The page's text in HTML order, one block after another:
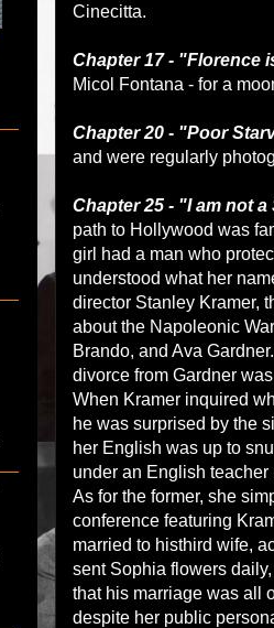
Cinecitta.
Chapter 17 - "Florence
Micol Fontana - for a
Chapter 20 - "Poor
and were regularly
Chapter 25 - "I am not a
path to Hollywood was
girl had a man who
understood what her
director Stanley Kramer,
about the Napoleonic
Brando, and Ava
divorce from Gardner
When Kramer inquired
he was surprised by the
her English was up to
under an English
As for the former, she
conference featuring
married to histhird wife,
sent Sophia flowers
that his marriage was all
despite her public